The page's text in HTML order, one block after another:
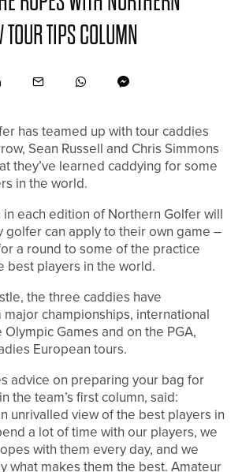
TOUR TIPS COLUMN
has teamed up with tour caddies
Sean Russell and Chris Simmons
they’ve learned caddying for some
in the world.
each edition of Northern Golfer will
golfer can apply to their own game –
a round to some of the practice
best players in the world.
the three caddies have
championships, international
Games and on the PGA,
European tours.
advice on preparing your bag for
the team’s first column, said:
unrivalled view of the best players in
a lot of time with our players, we
with them every day, and we
what makes them the best. Amateur